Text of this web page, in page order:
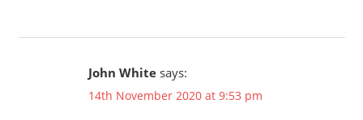
John White says:
14th November 2020 at 9:53 pm